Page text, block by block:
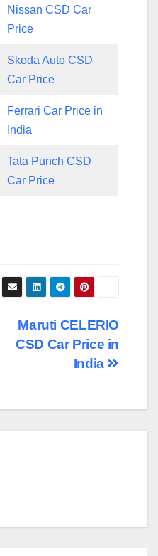
Nissan CSD Car
Price
Skoda Auto CSD
Car Price
Ferrari Car Price in
India
Tata Punch CSD
Car Price
Maruti CELERIO
CSD Car Price in
India